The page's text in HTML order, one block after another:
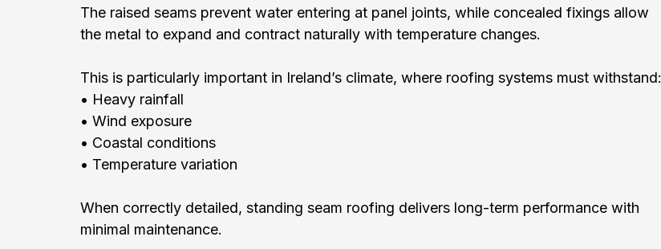
The raised seams prevent water entering at panel joints, while concealed fixings allow
the metal to expand and contract naturally with temperature changes.
This is particularly important in Ireland’s climate, where roofing systems must withstand:
• Heavy rainfall
• Wind exposure
• Coastal conditions
• Temperature variation
When correctly detailed, standing seam roofing delivers long-term performance with
minimal maintenance.